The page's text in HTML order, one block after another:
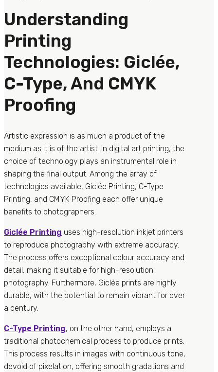
Understanding
Printing
Technologies: Giclée,
C-Type, And CMYK
Proofing
Artistic expression is as much a product of the
medium as it is of the artist. In digital art printing, the
choice of technology plays an instrumental role in
shaping the final output. Among the array of
technologies available, Giclée Printing, C-Type
Printing, and CMYK Proofing each offer unique
benefits to photographers.
Giclée Printing uses high-resolution inkjet printers
to reproduce photography with extreme accuracy.
The process offers exceptional colour accuracy and
detail, making it suitable for high-resolution
photography. Furthermore, Giclée prints are highly
durable, with the potential to remain vibrant for over
a century.
C-Type Printing, on the other hand, employs a
traditional photochemical process to produce prints.
This process results in images with continuous tone,
devoid of pixelation, offering smooth gradations and